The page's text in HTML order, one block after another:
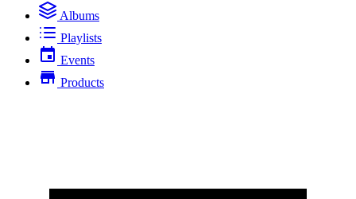
Albums
Playlists
Events
Products